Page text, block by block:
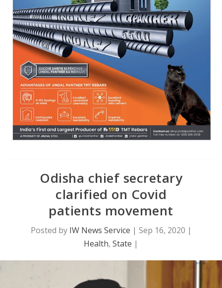
Odisha chief secretary
clarified on Covid
patients movement
Posted by IW News Service | Sep 16, 2020 |
Health, State |